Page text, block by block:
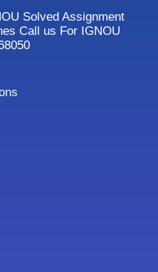
Solved Assignment
Call us For IGNOU